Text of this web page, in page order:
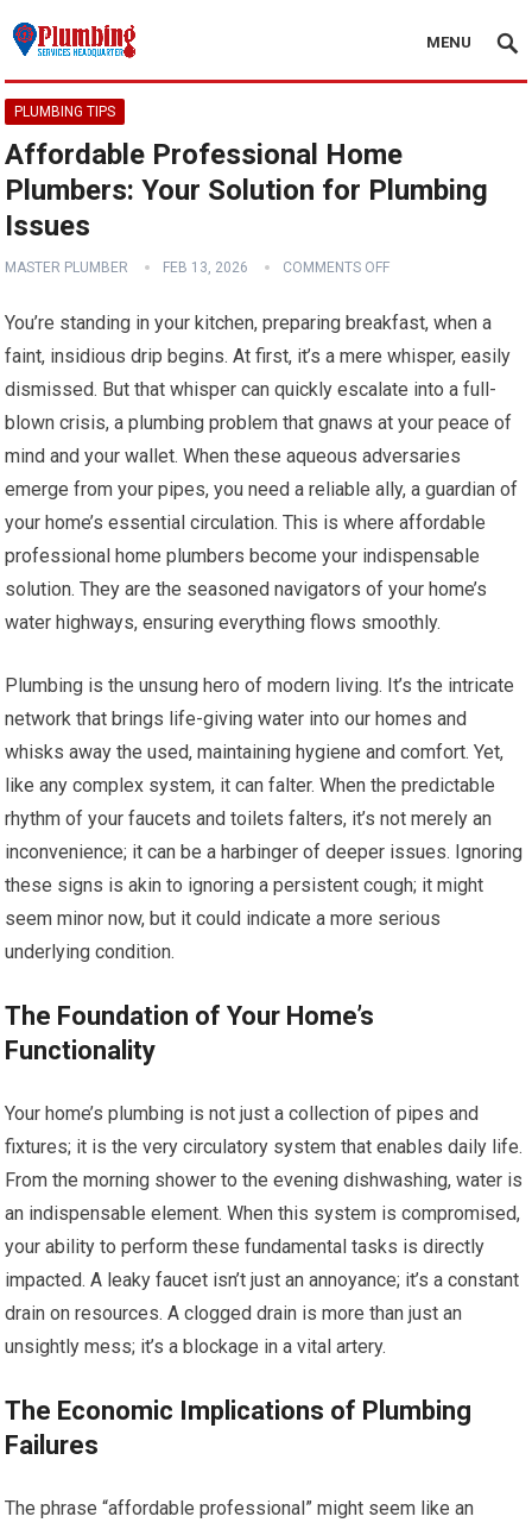
MENU
PLUMBING TIPS
Affordable Professional Home
Plumbers: Your Solution for Plumbing
Issues
MASTER PLUMBER FEB 13, 2026 COMMENTS OFF
You’re standing in your kitchen, preparing breakfast, when a
faint, insidious drip begins. At first, it’s a mere whisper, easily
dismissed. But that whisper can quickly escalate into a full-
blown crisis, a plumbing problem that gnaws at your peace of
mind and your wallet. When these aqueous adversaries
emerge from your pipes, you need a reliable ally, a guardian of
your home’s essential circulation. This is where affordable
professional home plumbers become your indispensable
solution. They are the seasoned navigators of your home’s
water highways, ensuring everything flows smoothly.
Plumbing is the unsung hero of modern living. It’s the intricate
network that brings life-giving water into our homes and
whisks away the used, maintaining hygiene and comfort. Yet,
like any complex system, it can falter. When the predictable
rhythm of your faucets and toilets falters, it’s not merely an
inconvenience; it can be a harbinger of deeper issues. Ignoring
these signs is akin to ignoring a persistent cough; it might
seem minor now, but it could indicate a more serious
underlying condition.
The Foundation of Your Home’s
Functionality
Your home’s plumbing is not just a collection of pipes and
fixtures; it is the very circulatory system that enables daily life.
From the morning shower to the evening dishwashing, water is
an indispensable element. When this system is compromised,
your ability to perform these fundamental tasks is directly
impacted. A leaky faucet isn’t just an annoyance; it’s a constant
drain on resources. A clogged drain is more than just an
unsightly mess; it’s a blockage in a vital artery.
The Economic Implications of Plumbing
Failures
The phrase “affordable professional” might seem like an